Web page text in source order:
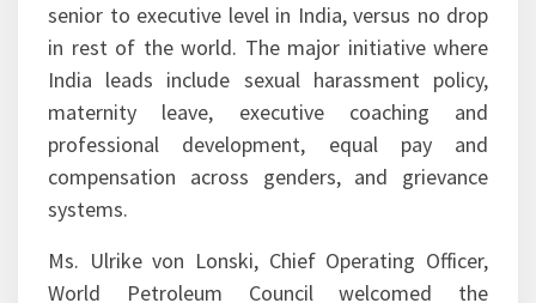
senior to executive level in India, versus no drop
in rest of the world. The major initiative where
India leads include sexual harassment policy,
maternity leave, executive coaching and
professional development, equal pay and
compensation across genders, and grievance
systems.
Ms. Ulrike von Lonski, Chief Operating Officer,
World Petroleum Council welcomed the